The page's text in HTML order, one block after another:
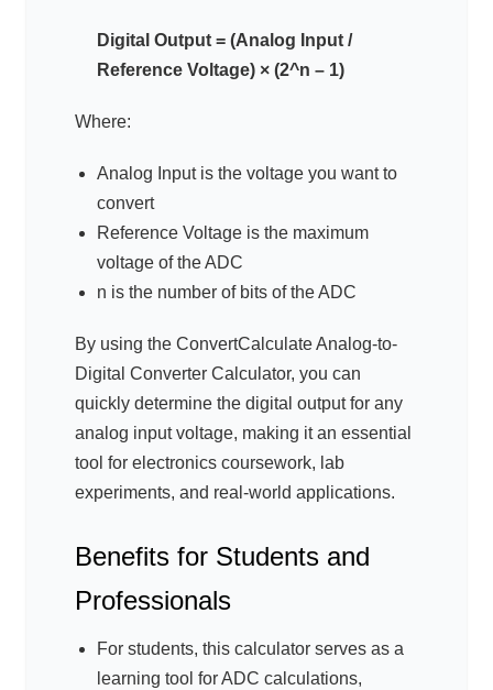
Digital Output = (Analog Input /
Reference Voltage) × (2^n – 1)
Where:
Analog Input is the voltage you want to
convert
Reference Voltage is the maximum
voltage of the ADC
n is the number of bits of the ADC
By using the ConvertCalculate Analog-to-
Digital Converter Calculator, you can
quickly determine the digital output for any
analog input voltage, making it an essential
tool for electronics coursework, lab
experiments, and real-world applications.
Benefits for Students and
Professionals
For students, this calculator serves as a
learning tool for ADC calculations,